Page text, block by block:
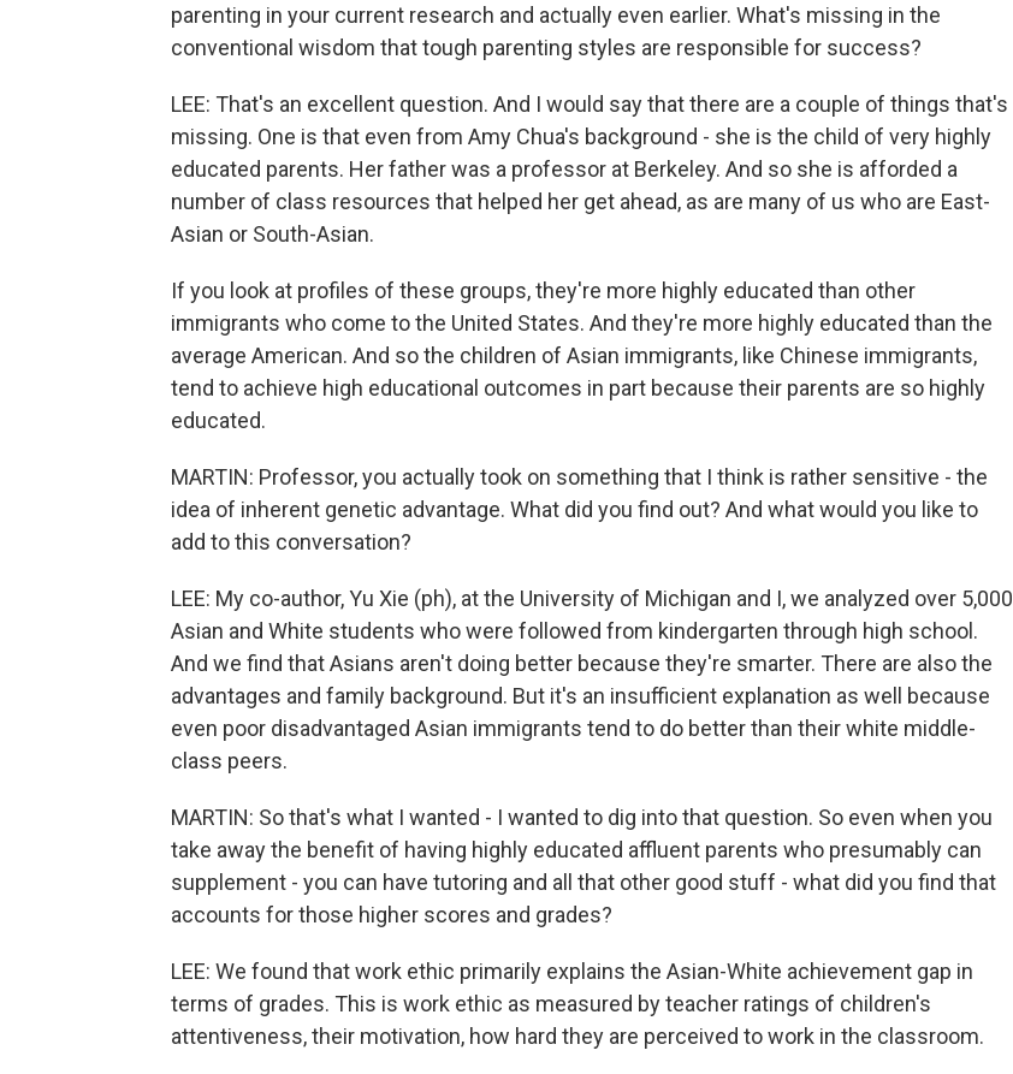
parenting in your current research and actually even earlier. What's missing in the
conventional wisdom that tough parenting styles are responsible for success?
LEE: That's an excellent question. And I would say that there are a couple of things that's
missing. One is that even from Amy Chua's background - she is the child of very highly
educated parents. Her father was a professor at Berkeley. And so she is afforded a
number of class resources that helped her get ahead, as are many of us who are East-
Asian or South-Asian.
If you look at profiles of these groups, they're more highly educated than other
immigrants who come to the United States. And they're more highly educated than the
average American. And so the children of Asian immigrants, like Chinese immigrants,
tend to achieve high educational outcomes in part because their parents are so highly
educated.
MARTIN: Professor, you actually took on something that I think is rather sensitive - the
idea of inherent genetic advantage. What did you find out? And what would you like to
add to this conversation?
LEE: My co-author, Yu Xie (ph), at the University of Michigan and I, we analyzed over 5,000
Asian and White students who were followed from kindergarten through high school.
And we find that Asians aren't doing better because they're smarter. There are also the
advantages and family background. But it's an insufficient explanation as well because
even poor disadvantaged Asian immigrants tend to do better than their white middle-
class peers.
MARTIN: So that's what I wanted - I wanted to dig into that question. So even when you
take away the benefit of having highly educated affluent parents who presumably can
supplement - you can have tutoring and all that other good stuff - what did you find that
accounts for those higher scores and grades?
LEE: We found that work ethic primarily explains the Asian-White achievement gap in
terms of grades. This is work ethic as measured by teacher ratings of children's
attentiveness, their motivation, how hard they are perceived to work in the classroom.